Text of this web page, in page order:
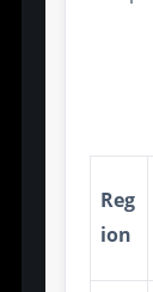
Reg
ion